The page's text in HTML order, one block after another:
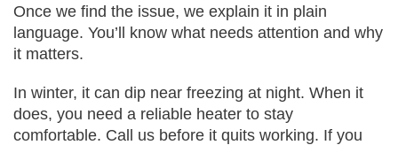
Once we find the issue, we explain it in plain
language. You’ll know what needs attention and why
it matters.
In winter, it can dip near freezing at night. When it
does, you need a reliable heater to stay
comfortable. Call us before it quits working. If you